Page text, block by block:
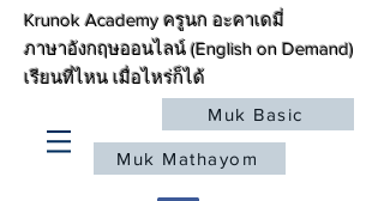
Krunok Academy ครูนก อะคาเดมี่
ภาษาอังกฤษออนไลน์ (English on Demand)
เรียนที่ไหน เมื่อไหร่ก็ได้
Muk Basic
Muk Mathayom